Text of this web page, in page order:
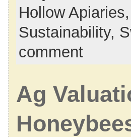
Hollow
Sustainability,
comment
Ag